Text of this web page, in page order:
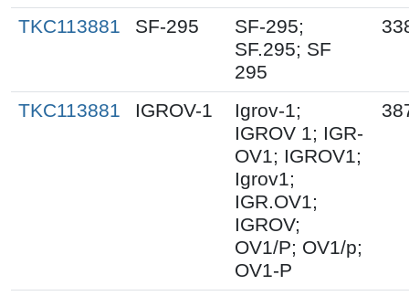
TKC113881 SF-295
SF-295;
SF.295; SF
295
TKC113881 IGROV-1
Igrov-1;
IGROV 1; IGR-
OV1; IGROV1;
Igrov1;
IGR.OV1;
IGROV;
OV1/P; OV1/p;
OV1-P